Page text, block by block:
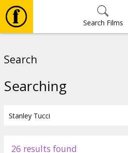
Search Films
Search
Searching
26 results found